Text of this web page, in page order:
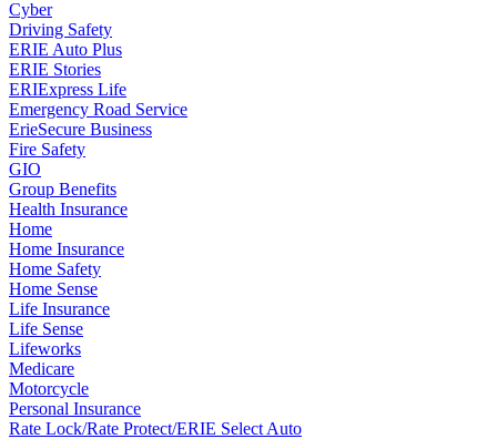
Cyber
Driving Safety
ERIE Auto Plus
ERIE Stories
ERIExpress Life
Emergency Road Service
ErieSecure Business
Fire Safety
GIO
Group Benefits
Health Insurance
Home
Home Insurance
Home Safety
Home Sense
Life Insurance
Life Sense
Lifeworks
Medicare
Motorcycle
Personal Insurance
Rate Lock/Rate Protect/ERIE Select Auto